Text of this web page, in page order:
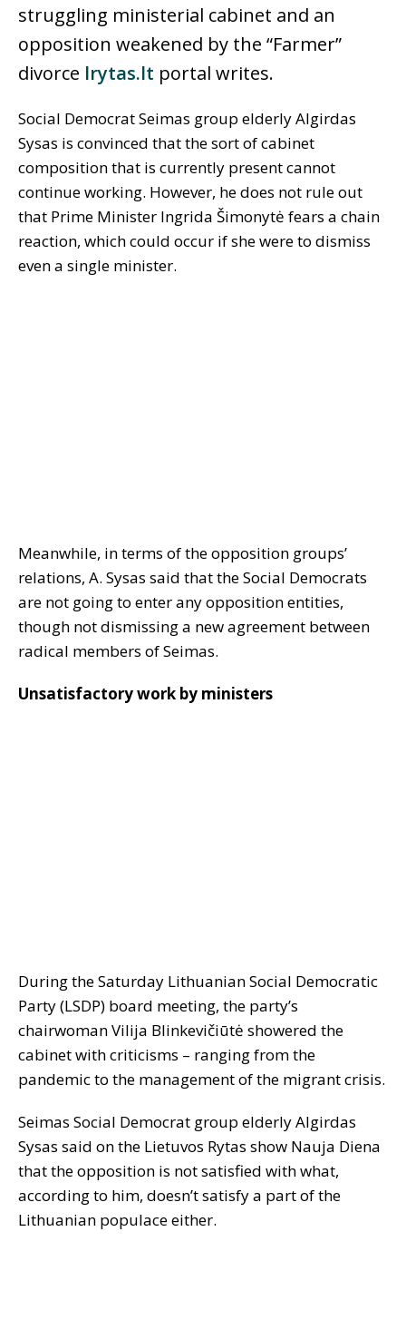
struggling ministerial cabinet and an
opposition weakened by the “Farmer”
divorce lrytas.lt portal writes.
Social Democrat Seimas group elderly Algirdas
Sysas is convinced that the sort of cabinet
composition that is currently present cannot
continue working. However, he does not rule out
that Prime Minister Ingrida Šimonytė fears a chain
reaction, which could occur if she were to dismiss
even a single minister.
Meanwhile, in terms of the opposition groups’
relations, A. Sysas said that the Social Democrats
are not going to enter any opposition entities,
though not dismissing a new agreement between
radical members of Seimas.
Unsatisfactory work by ministers
During the Saturday Lithuanian Social Democratic
Party (LSDP) board meeting, the party’s
chairwoman Vilija Blinkevičiūtė showered the
cabinet with criticisms – ranging from the
pandemic to the management of the migrant crisis.
Seimas Social Democrat group elderly Algirdas
Sysas said on the Lietuvos Rytas show Nauja Diena
that the opposition is not satisfied with what,
according to him, doesn’t satisfy a part of the
Lithuanian populace either.